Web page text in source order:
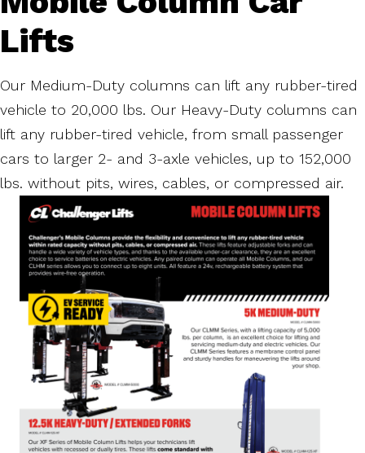
Lifts
Our Medium-Duty columns can lift any rubber-tired
vehicle to 20,000 lbs. Our Heavy-Duty columns can
lift any rubber-tired vehicle, from small passenger
cars to larger 2- and 3-axle vehicles, up to 152,000
lbs. without pits, wires, cables, or compressed air.